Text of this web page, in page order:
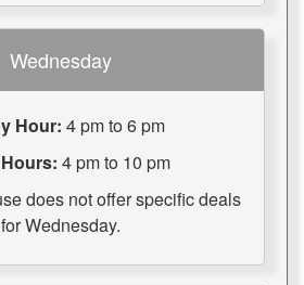
Wednesday
Hour: 4 pm to 6 pm
4 pm to 10 pm
does not offer specific deals
for Wednesday.